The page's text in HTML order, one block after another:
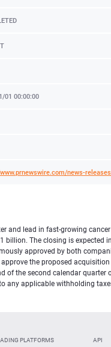
01 00:00:00
news-
lead in fast-growing
The closing is
approved by both
the proposed
the second calendar
applicable withholding
PLATFORMS API